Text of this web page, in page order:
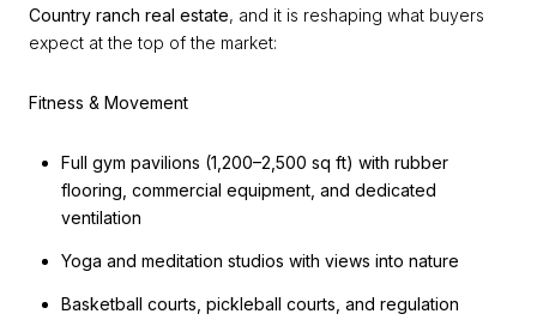
Country ranch real estate, and it is reshaping what buyers
expect at the top of the market:
Fitness & Movement
Full gym pavilions (1,200–2,500 sq ft) with rubber
flooring, commercial equipment, and dedicated
ventilation
Yoga and meditation studios with views into nature
Basketball courts, pickleball courts, and regulation